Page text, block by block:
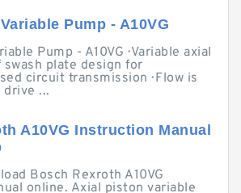
Pump - A10VG
Pump - A10VG · Variable axial
plate design for
circuit transmission · Flow is
...
A10VG Instruction Manual
Bosch Rexroth A10VG
online. Axial piston variable